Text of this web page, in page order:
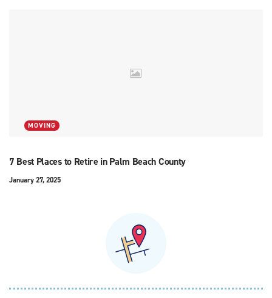
MOVING
7 Best Places to Retire in Palm Beach County
January 27, 2025